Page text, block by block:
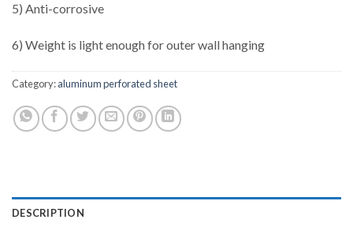
5) Anti-corrosive
6) Weight is light enough for outer wall hanging
Category:aluminum perforated sheet
DESCRIPTION